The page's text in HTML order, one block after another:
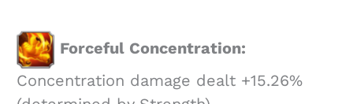
Forceful Concentration:
Concentration damage dealt +15.26%